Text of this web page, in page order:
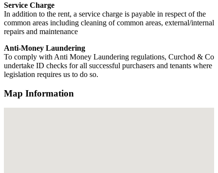
Service Charge
In addition to the rent, a service charge is payable in respect of the
common areas including cleaning of common areas, external/internal
repairs and maintenance
Anti-Money Laundering
To comply with Anti Money Laundering regulations, Curchod & Co
undertake ID checks for all successful purchasers and tenants where
legislation requires us to do so.
Map Information